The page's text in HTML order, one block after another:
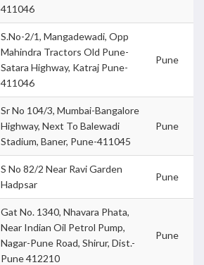
411046
S.No-2/1, Mangadewadi, Opp
Mahindra Tractors Old Pune-
Satara Highway, Katraj Pune-
411046
Pune
Sr No 104/3, Mumbai-Bangalore
Highway, Next To Balewadi
Stadium, Baner, Pune-411045
Pune
S No 82/2 Near Ravi Garden
Hadpsar
Pune
Gat No. 1340, Nhavara Phata,
Near Indian Oil Petrol Pump,
Nagar-Pune Road, Shirur, Dist.-
Pune 412210
Pune